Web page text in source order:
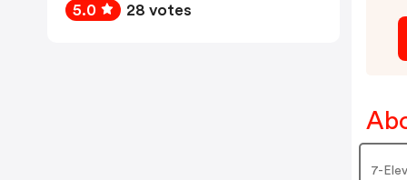
7-
5.0 28 votes